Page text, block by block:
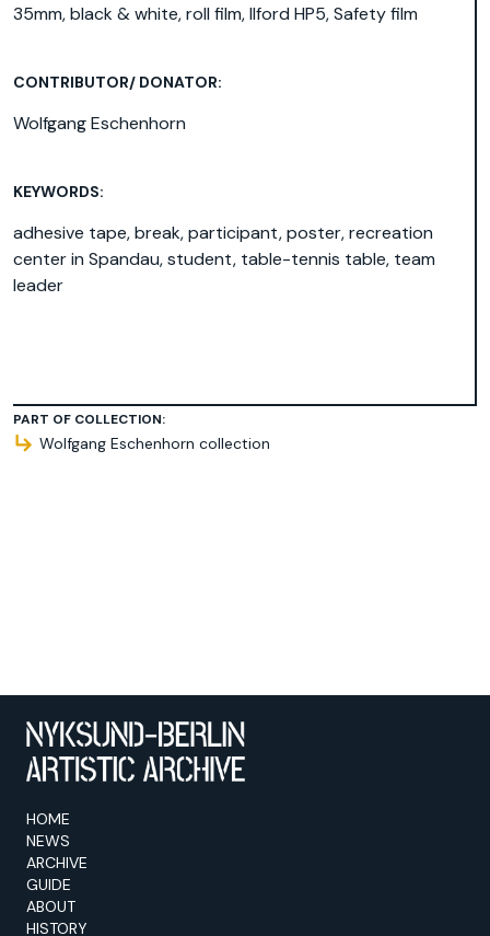
35mm, black & white, roll film, Ilford HP5, Safety film
CONTRIBUTOR/ DONATOR:
Wolfgang Eschenhorn
KEYWORDS:
adhesive tape,break,participant,poster,recreation
center in Spandau,student, table-tennis table, team
leader
PART OF COLLECTION:
Wolfgang Eschenhorn collection
HOME
NEWS
ARCHIVE
GUIDE
ABOUT
HISTORY